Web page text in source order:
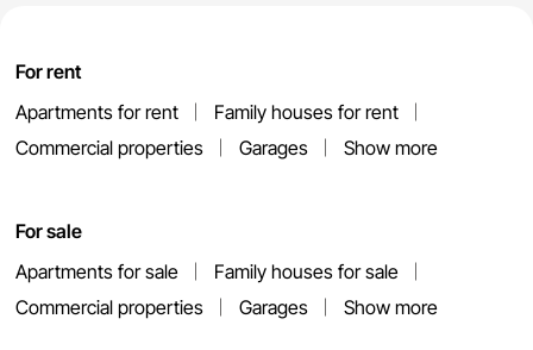
For rent
Apartments for rent
Family houses for rent
Commercial properties
Garages Show more
For sale
Apartments for sale
Family houses for sale
Commercial properties
Garages Show more